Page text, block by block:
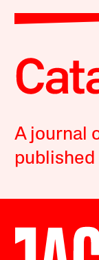
A journal
published